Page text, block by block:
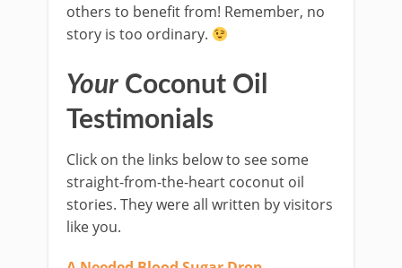
others to benefit from! Remember, no
story is too ordinary.
Your Coconut Oil
Testimonials
Click on the links below to see some
straight-from-the-heart coconut oil
stories. They were all written by visitors
like you.